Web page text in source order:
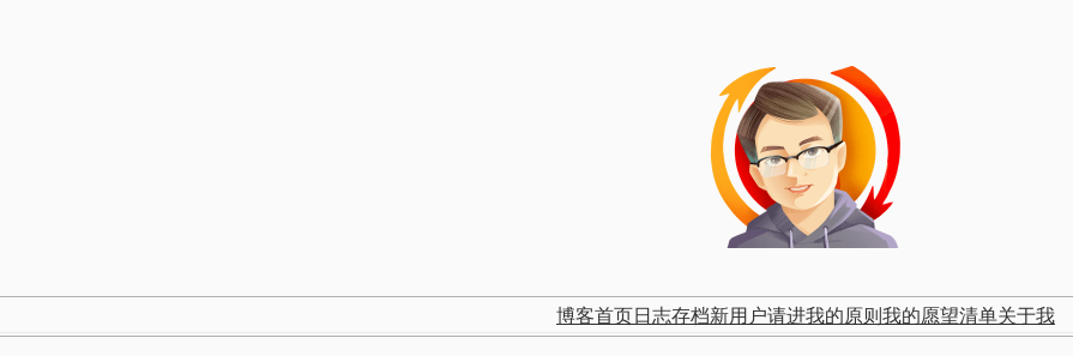
博客首页日志存档新用户请进我的原则 我的愿望清单关于我